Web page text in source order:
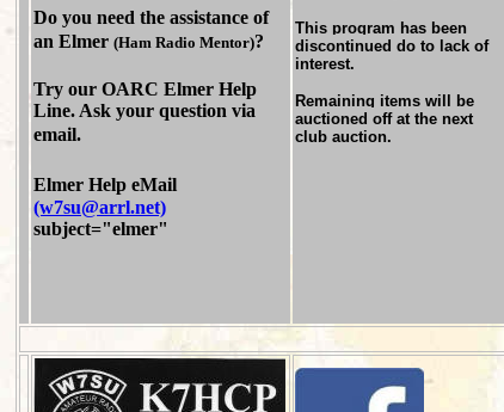
Do you need the assistance of
an Elmer (Ham Radio Mentor)?
Try our OARC Elmer Help
Line. Ask your question via
email.
Elmer Help eMail
(w7su@arrl.net)
subject="elmer"
This program has been
discontinued do to lack of
interest.
Remaining items will be
auctioned off at the next
club auction.